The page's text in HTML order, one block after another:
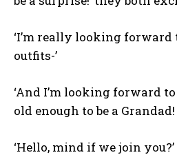
‘I’m really looking
outfits-’
‘And I’m looking forward
old enough to be a Grandad!
‘Hello, mind if we join you?’